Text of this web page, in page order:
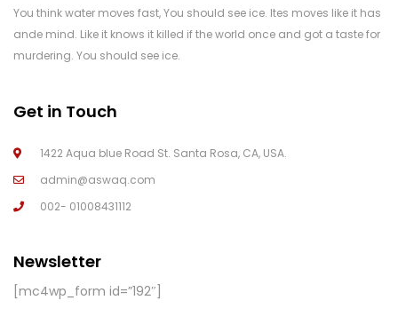
You think water moves fast, You should see ice. Ites moves like it has
ande mind. Like it knows it killed if the world once and got a taste for
murdering. You should see ice.
Get in Touch
1422 Aqua blue Road St. Santa Rosa, CA, USA.
admin@aswaq.com
002- 01008431112
Newsletter
[mc4wp_form id=”192″]